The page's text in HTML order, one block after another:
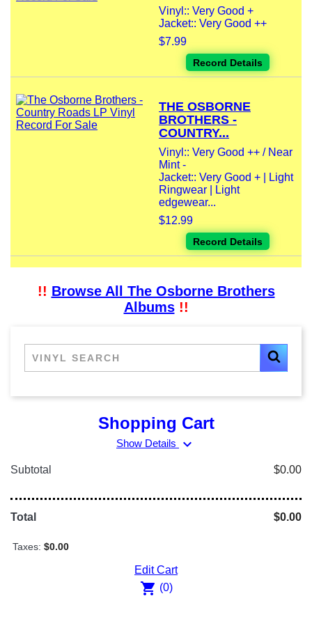
Vinyl:: Very Good +
Jacket:: Very Good ++
$7.99
Record Details
THE OSBORNE
BROTHERS -
COUNTRY...
Vinyl:: Very Good ++ / Near
Mint -
Jacket:: Very Good + | Light
Ringwear | Light
edgewear...
$12.99
Record Details
!! Browse All The Osborne Brothers
Albums!!
Shopping Cart
Show Details expand_more
Subtotal $0.00
Total $0.00
Taxes: $0.00
Edit Cart
shopping_cart (0)